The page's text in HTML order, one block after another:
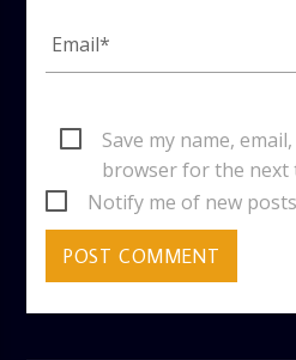
Save my name,
browser for the next
Notify me of new